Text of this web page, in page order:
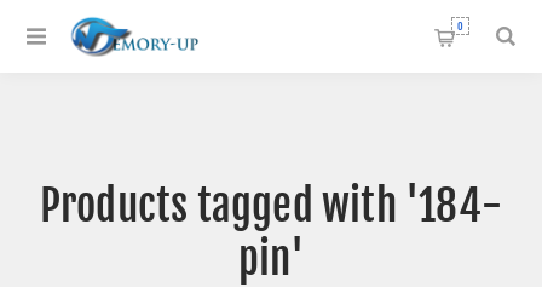
0
Products tagged with '184-
pin'